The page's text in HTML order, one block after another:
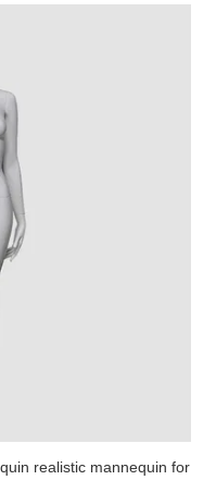
realistic mannequin for